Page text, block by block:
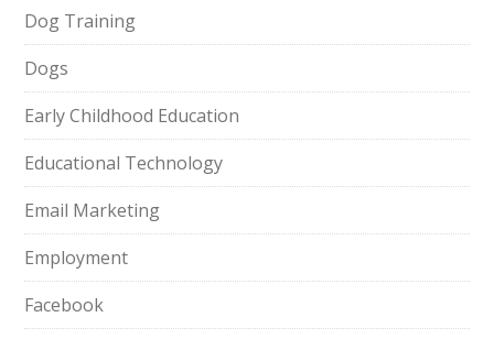
Dog Training
Dogs
Early Childhood Education
Educational Technology
Email Marketing
Employment
Facebook